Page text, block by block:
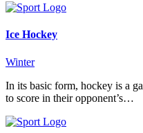
Ice Hockey
Winter
In its basic form, hockey is a
to score in their opponent’s…